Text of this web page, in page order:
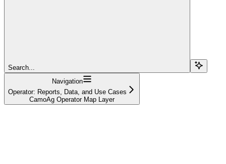
Search...
Navigation
Operator: Reports, Data, and Use Cases
CamoAg Operator Map Layer